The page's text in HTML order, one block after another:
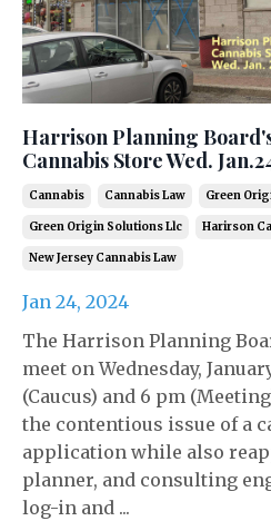
Harrison Planning
Cannabis Store Wed.
Cannabis Cannabis Law Green
Green Origin Solutions Llc Harirson
New Jersey Cannabis Law
Jan 24, 2024
The Harrison Planning
meet on Wednesday,
(Caucus) and 6 pm
the contentious issue of a
application while also
planner, and consulting
log-in and ...